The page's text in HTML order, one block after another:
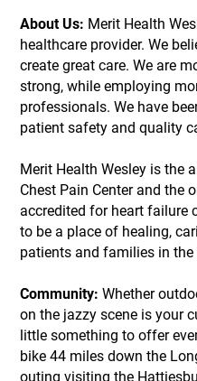
About Us: Merit Health
healthcare provider. We
create great care. We are
strong, while employing
professionals. We have
patient safety and quality
Merit Health Wesley is the
Chest Pain Center and the
accredited for heart failure
to be a place of healing,
patients and families in
Community:Whether
on the jazzy scene is your
little something to offer
bike 44 miles down the
outing visiting the